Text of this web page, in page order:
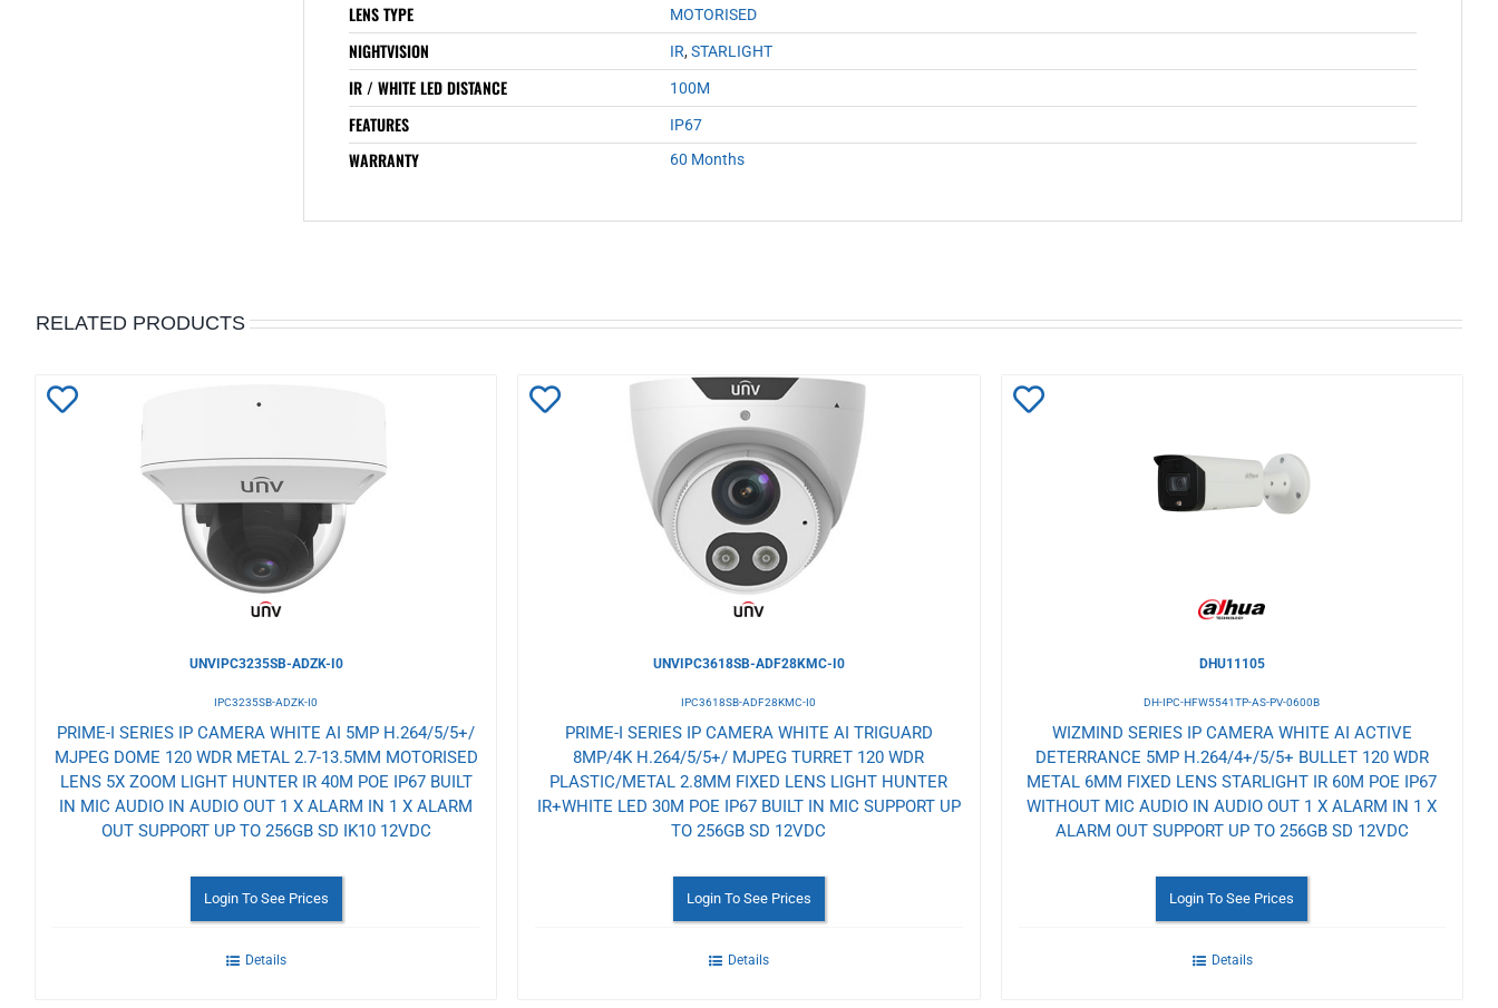
LENS TYPE MOTORISED
NIGHTVISION IR,STARLIGHT
IR / WHITE LED DISTANCE 100M
FEATURES IP67
WARRANTY 60 Months
RELATED PRODUCTS
UNVIPC3235SB-ADZK-I0
IPC3235SB-ADZK-I0
PRIME-I SERIES IP CAMERA WHITE AI 5MP H.264/5/5+/
MJPEG DOME 120 WDR METAL 2.7-13.5MM MOTORISED
LENS 5X ZOOM LIGHT HUNTER IR 40M POE IP67 BUILT
IN MIC AUDIO IN AUDIO OUT 1 X ALARM IN 1 X ALARM
OUT SUPPORT UP TO 256GB SD IK10 12VDC
Login To See Prices
Details
UNVIPC3618SB-ADF28KMC-I0
IPC3618SB-ADF28KMC-I0
PRIME-I SERIES IP CAMERA WHITE AI TRIGUARD
8MP/4K H.264/5/5+/ MJPEG TURRET 120 WDR
PLASTIC/METAL 2.8MM FIXED LENS LIGHT HUNTER
IR+WHITE LED 30M POE IP67 BUILT IN MIC SUPPORT UP
TO 256GB SD 12VDC
Login To See Prices
Details
Add
DHU11105
DH-IPC-HFW5541TP-AS-PV-0600B
WIZMIND SERIES IP CAMERA WHITE AI ACTIVE
DETERRANCE 5MP H.264/4+/5/5+ BULLET 120 WDR
METAL 6MM FIXED LENS STARLIGHT IR 60M POE IP67
WITHOUT MIC AUDIO IN AUDIO OUT 1 X ALARM IN 1 X
ALARM OUT SUPPORT UP TO 256GB SD 12VDC
Login To See Prices
Details